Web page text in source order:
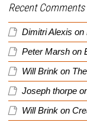
Recent Comments
Dimitri Alexis on
Peter Marsh on
Will Brink on
Joseph thorpe
Will Brink on